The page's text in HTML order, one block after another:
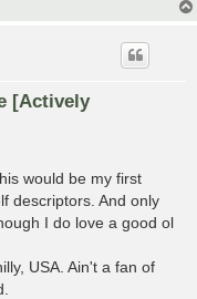
[Actively
would be my first
descriptors. And only
I do love a good ol
USA. Ain't a fan of